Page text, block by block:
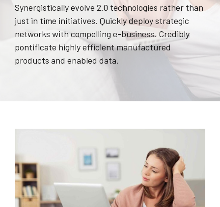
Synergistically evolve 2.0 technologies rather than
just in time initiatives. Quickly deploy strategic
networks with compelling e-business. Credibly
pontificate highly efficient manufactured
products and enabled data.